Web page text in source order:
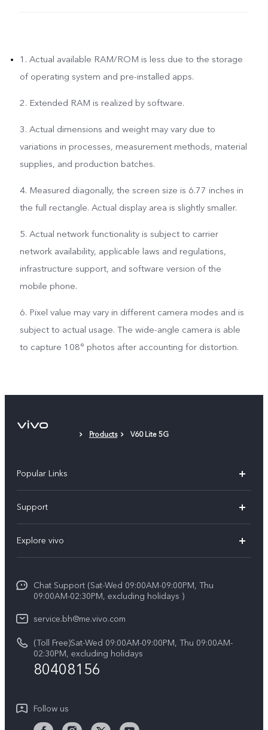
1. Actual available RAM/ROM is less due to the storage
of operating system and pre-installed apps.
2. Extended RAM is realized by software.
3. Actual dimensions and weight may vary due to
variations in processes, measurement methods, material
supplies, and production batches.
4. Measured diagonally, the screen size is 6.77 inches in
the full rectangle. Actual display area is slightly smaller.
5. Actual network functionality is subject to carrier
network availability, applicable laws and regulations,
infrastructure support, and software version of the
mobile phone.
6. Pixel value may vary in different camera modes and is
subject to actual usage. The wide-angle camera is able
to capture 108° photos after accounting for distortion.
Products V60 Lite 5G
Popular Links
X200 FE (New）
Y39 5G
V50 Lite 5G
V50 5G
Support
Service Center
System Update
Warranty Instructions
Privacy Statement for Customer Service
Explore vivo
Legal Notice
About Us
vivo Privacy Center
Sustainability
Chat Support (Sat-Wed 09:00AM-09:00PM, Thu
09:00AM-02:30PM, excluding holidays )
service.bh@me.vivo.com
(Toll Free)Sat-Wed 09:00AM-09:00PM, Thu 09:00AM-
02:30PM, excluding holidays
80408156
Follow us